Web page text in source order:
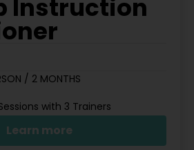
Instruction
/ 2 MONTHS
with 3 Trainers
Learn more